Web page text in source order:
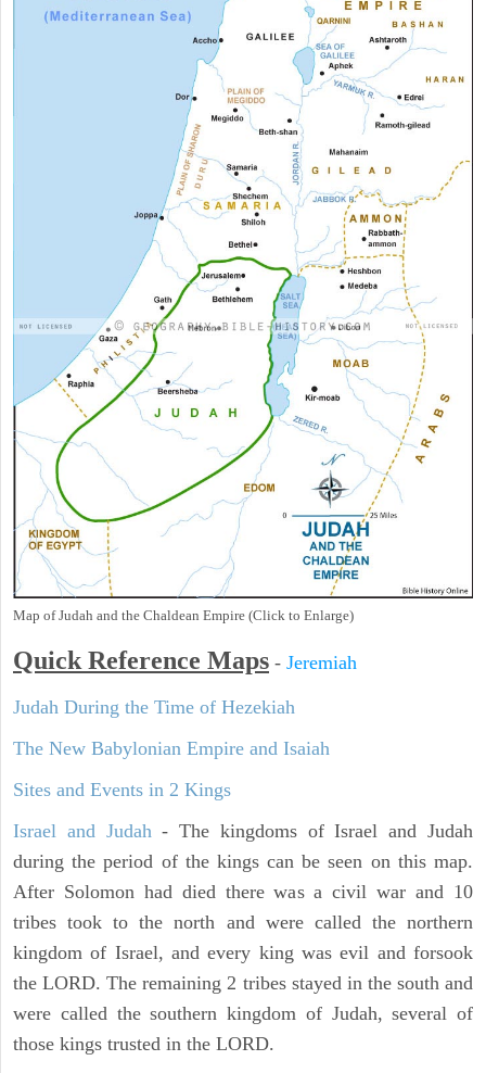
Map of Judah and the Chaldean Empire (Click to Enlarge)
Quick Reference Maps - Jeremiah
Judah During the Time of Hezekiah
The New Babylonian Empire and Isaiah
Sites and Events in 2 Kings
Israel and Judah- The kingdoms of Israel and Judah
during the period of the kings can be seen on this map.
After Solomon had died there was a civil war and 10
tribes took to the north and were called the northern
kingdom of Israel, and every king was evil and forsook
the LORD. The remaining 2 tribes stayed in the south and
were called the southern kingdom of Judah, several of
those kings trusted in the LORD.